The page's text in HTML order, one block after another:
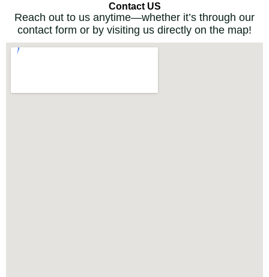
Contact US
Reach out to us anytime—whether it’s through our
contact form or by visiting us directly on the map!